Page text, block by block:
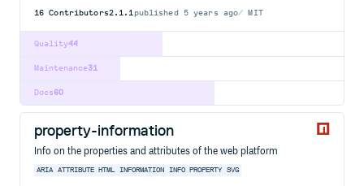
16 Contributors2.1.1published 5 years ago MIT
44
Quality
31
Maintenance
60
Docs
property-information
Info on the properties and attributes of the web platform
ARIA ATTRIBUTE HTML INFORMATION INFO PROPERTY SVG